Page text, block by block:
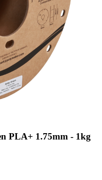
PLA+ 1.75mm - 1kg